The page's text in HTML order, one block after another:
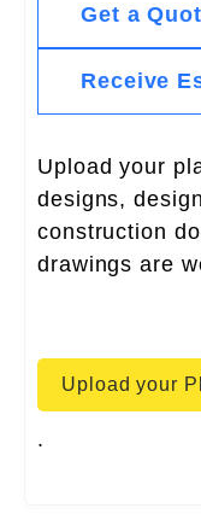
Get a
Receive
Upload your
designs,
construction
drawings are
Upload your
.